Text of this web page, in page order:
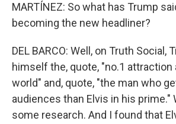
MARTÍNEZ: So what has Trump
becoming the new headliner?
DEL BARCO: Well, on Truth Social,
himself the, quote, "no.1 attraction
world" and, quote, "the man who
audiences than Elvis in his prime."
some research. And I found that